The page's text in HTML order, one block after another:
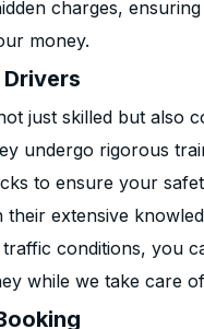
charges,
money.
just skilled but also
undergo rigorous
to ensure your
their extensive
conditions, you
while we take care